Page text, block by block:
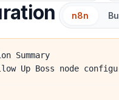
n8n
Summary
Up Boss node